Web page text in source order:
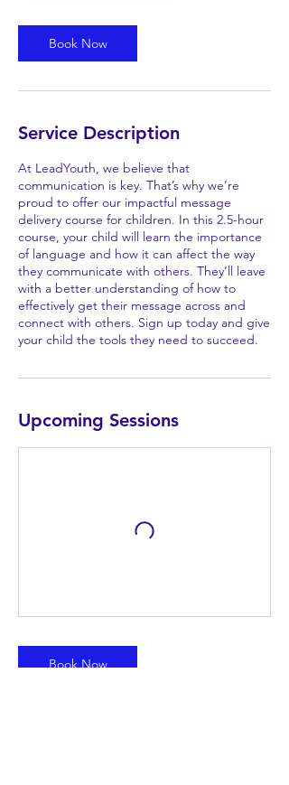
Book Now
Service Description
At LeadYouth, we believe that
communication is key. That’s why we’re
proud to offer our impactful message
delivery course for children. In this 2.5-hour
course, your child will learn the importance
of language and how it can affect the way
they communicate with others. They’ll leave
with a better understanding of how to
effectively get their message across and
connect with others. Sign up today and give
your child the tools they need to succeed.
Upcoming Sessions
Book Now